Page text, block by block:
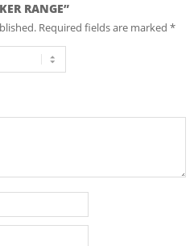
RANGE”
Required fields are marked *